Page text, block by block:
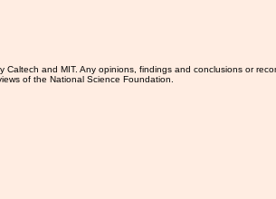
and MIT. Any opinions, findings and conclusions or
of the National Science Foundation.